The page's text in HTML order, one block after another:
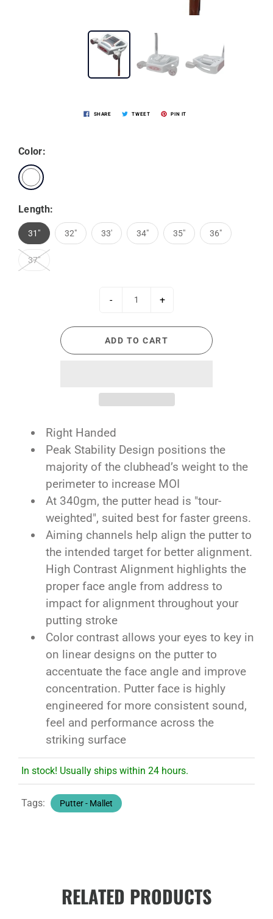
SHARE TWEET PIN IT
Color:
Length:
31" 32" 33' 34" 35" 36"
37"
- +
ADD TO CART
Right Handed
Peak Stability Design positions the
majority of the clubhead’s weight to the
perimeter to increase MOI
At 340gm, the putter head is "tour-
weighted", suited best for faster greens.
Aiming channels help align the putter to
the intended target for better alignment.
High Contrast Alignment highlights the
proper face angle from address to
impact for alignment throughout your
putting stroke
Color contrast allows your eyes to key in
on linear designs on the putter to
accentuate the face angle and improve
concentration. Putter face is highly
engineered for more consistent sound,
feel and performance across the
striking surface
In stock! Usually ships within 24 hours.
Tags: Putter - Mallet
RELATED PRODUCTS